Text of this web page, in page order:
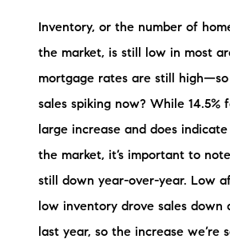
The Lake Life Realty
87 Whittier Hwy,
603-403-
Inventory, or the number of
the market, is still low in most
mortgage rates are still
sales spiking now? While 14.5%
large increase and does
the market, it’s important to
still down year-over-year. Low
low inventory drove sales down
last year, so the increase we’re